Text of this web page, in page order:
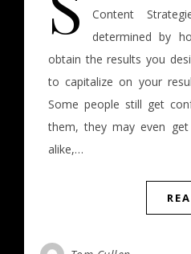
Content
determined by
obtain the results you
to capitalize on your
Some people still get
them, they may even
alike,…